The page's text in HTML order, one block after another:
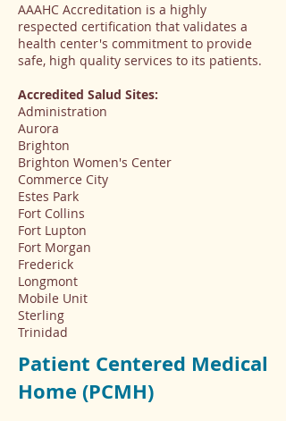
AAAHC Accreditation is a highly
respected certification that validates a
health center's commitment to provide
safe, high quality services to its patients.
Accredited Salud Sites:
Administration
Aurora
Brighton
Brighton Women's Center
Commerce City
Estes Park
Fort Collins
Fort Lupton
Fort Morgan
Frederick
Longmont
Mobile Unit
Sterling
Trinidad
Patient Centered Medical
Home (PCMH)